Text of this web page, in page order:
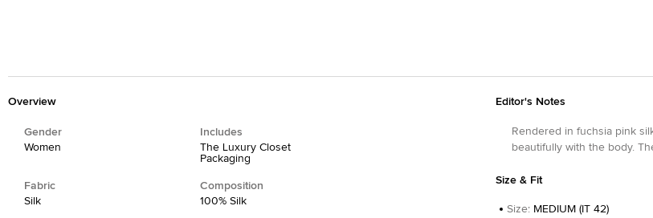
Overview
Gender
Women
Includes
The Luxury Closet
Packaging
Fabric
Silk
Composition
100% Silk
Editor's Notes
Rendered in fuchsia pink
beautifully with the body.
Size & Fit
Size: MEDIUM (IT 42)